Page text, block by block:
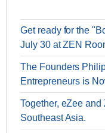
Get ready for the
July 30 at ZEN
The Founders
Entrepreneurs is
Together, eZee
Southeast Asia.